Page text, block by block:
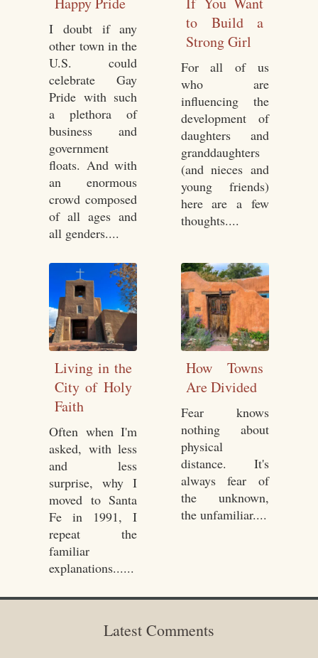
I doubt if any
other town in the
U.S. could
celebrate Gay
Pride with such
a plethora of
business and
government
floats. And with
an enormous
crowd composed
of all ages and
all genders....
to Build a
Strong Girl
For all of us
who are
influencing the
development of
daughters and
granddaughters
(and nieces and
young friends)
here are a few
thoughts....
Living in the
City of Holy
Faith
Often when I'm
asked, with less
and less
surprise, why I
moved to Santa
Fe in 1991, I
repeat the
familiar
explanations......
How Towns
Are Divided
Fear knows
nothing about
physical
distance. It's
always fear of
the unknown,
the unfamiliar....
Latest Comments